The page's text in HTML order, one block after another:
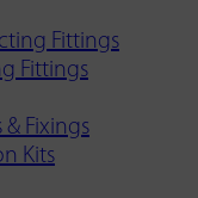
Fittings
Fittings
Fixings
Kits